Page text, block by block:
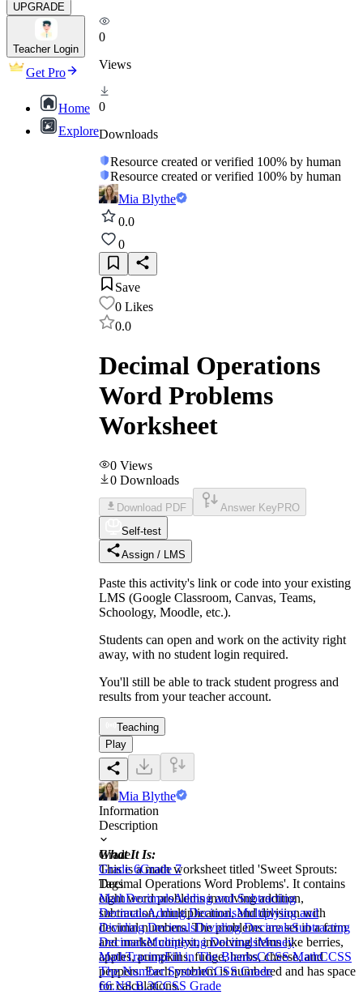
UPGRADE
Teacher Login
Get Pro
Home
Explore
0
Views
0
Downloads
Resource created or verified 100% by human
Resource created or verified 100% by human
Mia Blythe
0.0
0
Save
0 Likes
0.0
Decimal Operations
Word Problems
Worksheet
0 Views
0 Downloads
Download PDF Answer Key PRO
Self-test
Assign / LMS
Paste this activity's link or code into your existing
LMS (Google Classroom, Canvas, Teams,
Schoology, Moodle, etc.).
Students can open and work on the activity right
away, with no student login required.
You'll still be able to track student progress and
results from your teacher account.
Teaching
Play
Mia Blythe
Information
Description
What It Is:
This is a math worksheet titled 'Sweet Sprouts:
Decimal Operations Word Problems'. It contains
eight word problems involving addition,
subtraction, multiplication, and division with
decimal numbers. The problems are set in a farm
and market context, involving items like berries,
apples, pumpkins, fudge, herbs, cheese, and
peppers. Each problem is numbered and has space
for calculations.
Grade
Grade 6Grade 7
Tags
MathDecimalsAdding and Subtracting
DecimalsAdding DecimalsMultiplying and
Dividing DecimalsDividing DecimalsSubtracting
DecimalsMultiplying DecimalsMoney
MathTracingFill in The BlanksCCSS MathCCSS
The Number SystemCCSS Grade
66.NS.B.3CCSS Grade